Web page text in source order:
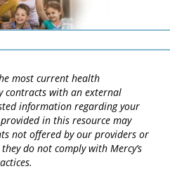
most current health
contracts with an external
information regarding your
in this resource may
not offered by our providers or
do not comply with Mercy’s